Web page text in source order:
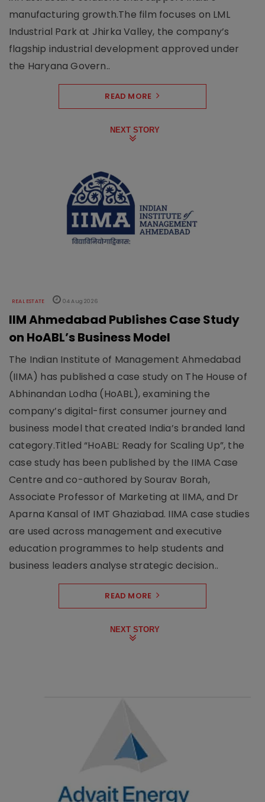
manufacturing growth.The film focuses on LML
Industrial Park at Jhirka Valley, the company’s
flagship industrial development approved under
the Haryana Govern..
READ MORE
NEXT STORY
REAL ESTATE 04 Aug 2026
IIM Ahmedabad Publishes Case Study
on HoABL’s Business Model
The Indian Institute of Management Ahmedabad
(IIMA) has published a case study on The House of
Abhinandan Lodha (HoABL), examining the
company’s digital-first consumer journey and
business model that created India’s branded land
category.Titled “HoABL: Ready for Scaling Up”, the
case study has been published by the IIMA Case
Centre and co-authored by Sourav Borah,
Associate Professor of Marketing at IIMA, and Dr
Aparna Kansal of IMT Ghaziabad. IIMA case studies
are used across management and executive
education programmes to help students and
business leaders analyse strategic decision..
READ MORE
NEXT STORY